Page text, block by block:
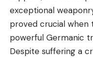
exceptional
proved crucial when
powerful Germanic
Despite suffering a